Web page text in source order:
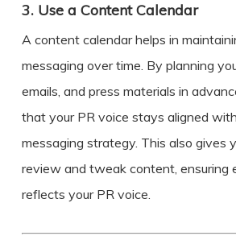
3. Use a Content Calendar
A content calendar helps in
messaging over time. By planning
emails, and press materials in
that your PR voice stays aligned
messaging strategy. This also gives
review and tweak content, ensuring
reflects your PR voice.